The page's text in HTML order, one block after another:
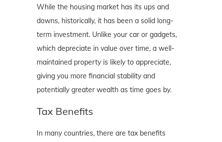
While the housing market has its ups and
downs, historically, it has been a solid long-
term investment. Unlike your car or gadgets,
which depreciate in value over time, a well-
maintained property is likely to appreciate,
giving you more financial stability and
potentially greater wealth as time goes by.
Tax Benefits
In many countries, there are tax benefits